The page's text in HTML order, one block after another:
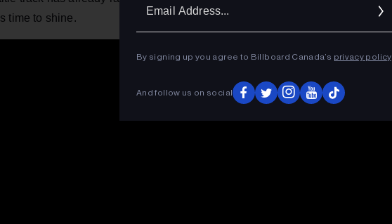
time to shine.
By signing up you agree to Billboard Canada’s privacy policy.
And follow us on social